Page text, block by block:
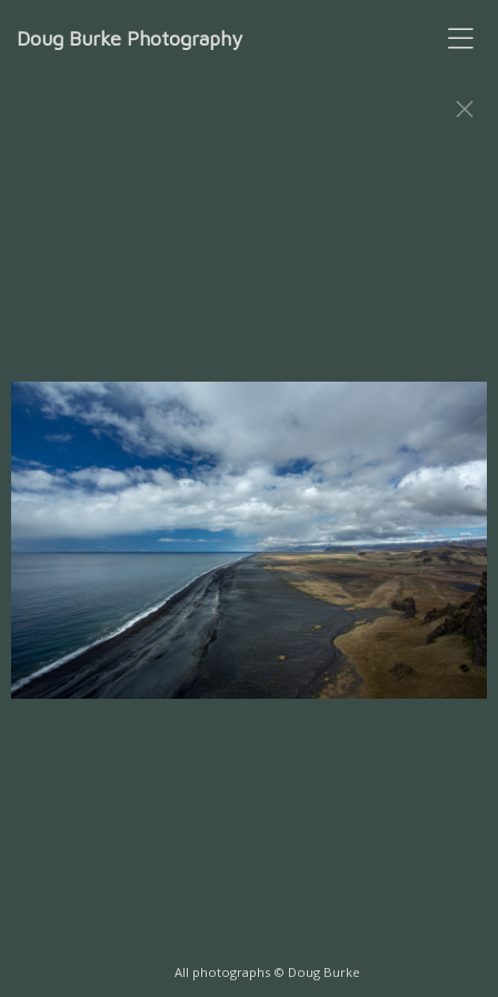
Doug Burke Photography
All photographs © Doug Burke